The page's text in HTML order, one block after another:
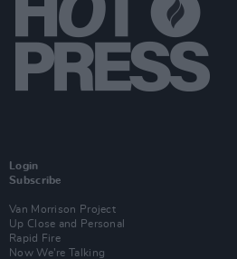
Login
Subscribe
Van Morrison Project
Up Close and Personal
Rapid Fire
Now We’re Talking